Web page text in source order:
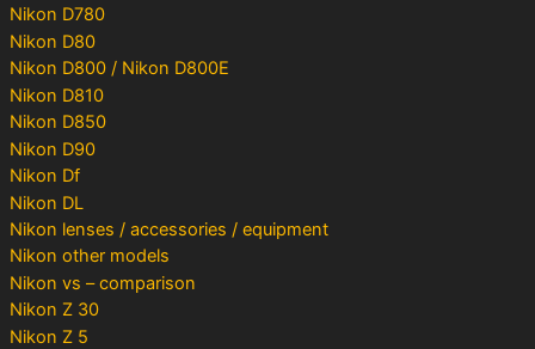
Nikon D780
Nikon D80
Nikon D800 / Nikon D800E
Nikon D810
Nikon D850
Nikon D90
Nikon Df
Nikon DL
Nikon lenses / accessories / equipment
Nikon other models
Nikon vs – comparison
Nikon Z 30
Nikon Z 5